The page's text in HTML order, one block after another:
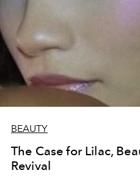
BEAUTY
The Case for Lilac,
Revival